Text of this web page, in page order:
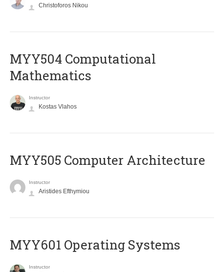
Christoforos Nikou
MYY504 Computational
Mathematics
Instructor
Kostas Vlahos
MYY505 Computer Architecture
Instructor
Aristides Efthymiou
MYY601 Operating Systems
Instructor